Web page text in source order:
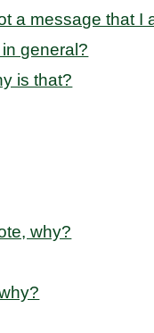
a message that
general?
is that?
why?